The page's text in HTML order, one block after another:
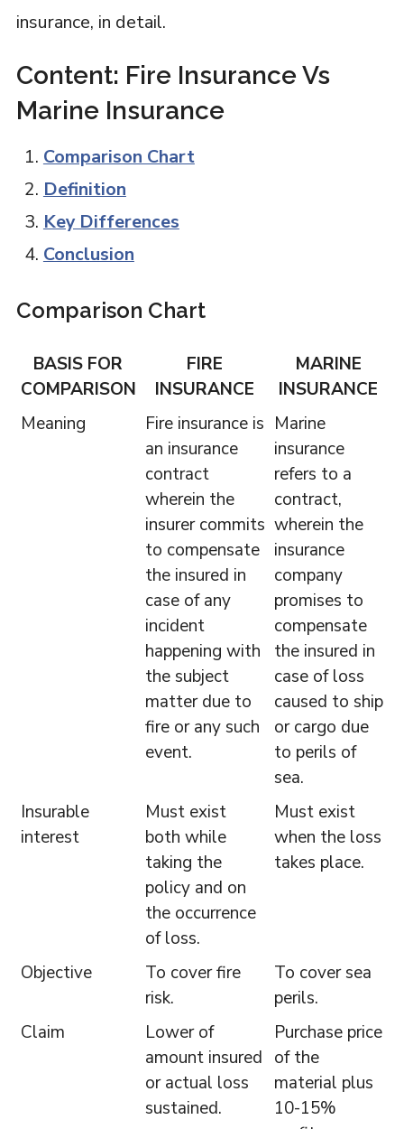
insurance, in detail.
Content: Fire Insurance Vs
Marine Insurance
Comparison Chart
Definition
Key Differences
Conclusion
Comparison Chart
BASIS FOR
COMPARISON
FIRE
INSURANCE
MARINE
INSURANCE
Meaning
Fire insurance is
an insurance
contract
wherein the
insurer commits
to compensate
the insured in
case of any
incident
happening with
the subject
matter due to
fire or any such
event.
Marine
insurance
refers to a
contract,
wherein the
insurance
company
promises to
compensate
the insured in
case of loss
caused to ship
or cargo due
to perils of
sea.
Insurable
interest
Must exist
both while
taking the
policy and on
the occurrence
of loss.
Must exist
when the loss
takes place.
Objective
To cover fire
risk.
To cover sea
perils.
Claim
Lower of
amount insured
or actual loss
sustained.
Purchase price
of the
material plus
10-15%